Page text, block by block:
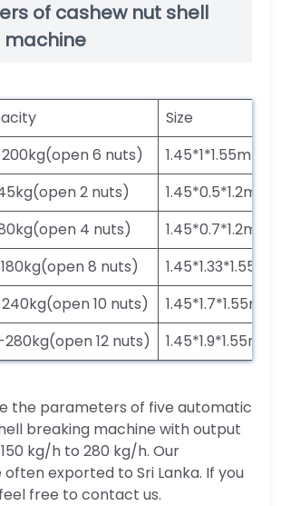
of cashew nut shell
machine
Size
6 nuts)
1.45*1*1.55m
2 nuts)
1.45*0.5*1.2m
4 nuts)
1.45*0.7*1.2m
8 nuts)
1.45*1.33*1.55m
10 nuts)
1.45*1.7*1.55m
12 nuts) 1.45*1.9*1.55m
the parameters of five automatic
breaking machine with output
kg/h to 280 kg/h. Our
exported to Sri Lanka. If you
free to contact us.